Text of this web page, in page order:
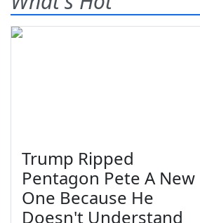
Trump Ripped
Pentagon Pete A New
One Because He
Doesn't Understand